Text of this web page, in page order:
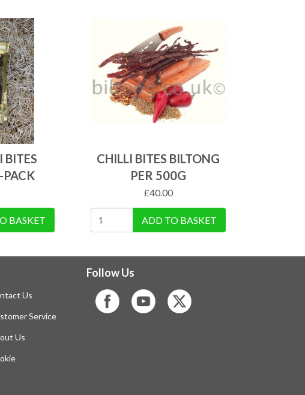
BITES
BASKET
CHILLI BITES BILTONG
PER 500G
£40.00
ADD TO BASKET
Us
Service
Us
Follow Us